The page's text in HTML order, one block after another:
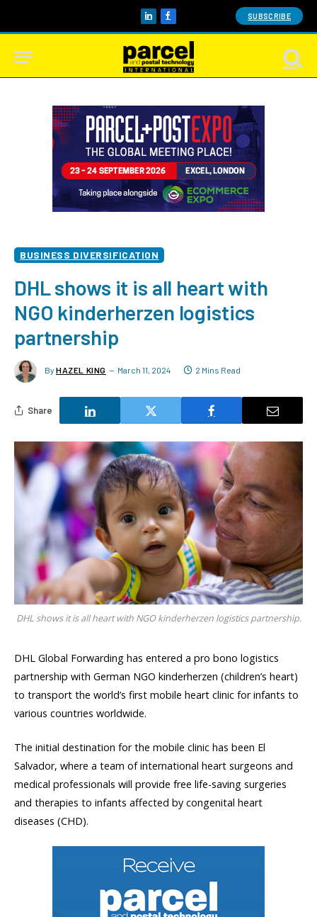
LinkedInFacebook SUBSCRIBE
BUSINESS DIVERSIFICATION
DHL shows it is all heart with
NGO kinderherzen logistics
partnership
By HAZEL KING March 11, 2024 2 Mins Read
Share
DHL shows it is all heart with NGO kinderherzen logistics partnership.
DHL Global Forwarding has entered a pro bono logistics
partnership with German NGO kinderherzen (children’s heart)
to transport the world’s first mobile heart clinic for infants to
various countries worldwide.
The initial destination for the mobile clinic has been El
Salvador, where a team of international heart surgeons and
medical professionals will provide free life-saving surgeries
and therapies to infants affected by congenital heart
diseases (CHD).